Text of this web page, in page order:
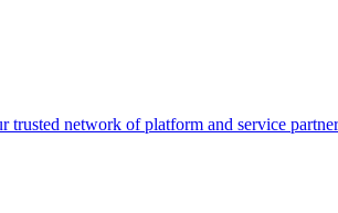
trusted network of platform and service